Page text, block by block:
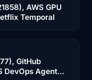
containers.
AWS GPU
Temporal
GitHub
DevOps Agent